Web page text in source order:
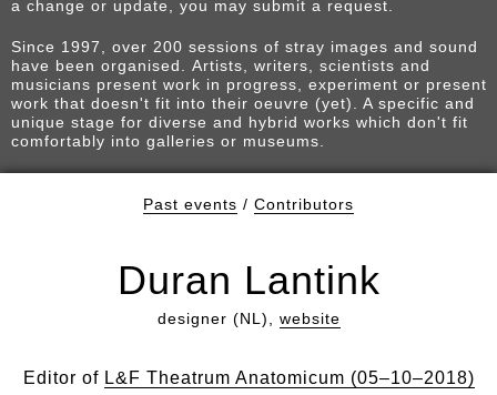
a change or update, you may submit a request.
Since 1997, over 200 sessions of stray images and sound
have been organised. Artists, writers, scientists and
musicians present work in progress, experiment or present
work that doesn't fit into their oeuvre (yet). A specific and
unique stage for diverse and hybrid works which don't fit
comfortably into galleries or museums.
Past events / Contributors
Duran Lantink
designer (NL), website
Editor of L&F Theatrum Anatomicum (05–10–2018)